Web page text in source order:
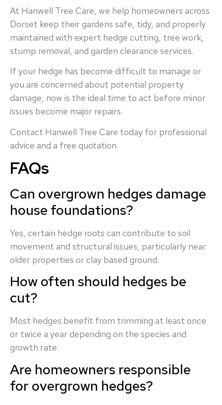
At Hanwell Tree Care, we help homeowners across
Dorset keep their gardens safe, tidy, and properly
maintained with expert hedge cutting, tree work,
stump removal, and garden clearance services.
If your hedge has become difficult to manage or
you are concerned about potential property
damage, now is the ideal time to act before minor
issues become major repairs.
Contact Hanwell Tree Care today for professional
advice and a free quotation.
FAQs
Can overgrown hedges damage
house foundations?
Yes, certain hedge roots can contribute to soil
movement and structural issues, particularly near
older properties or clay based ground.
How often should hedges be
cut?
Most hedges benefit from trimming at least once
or twice a year depending on the species and
growth rate.
Are homeowners responsible
for overgrown hedges?